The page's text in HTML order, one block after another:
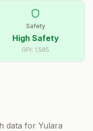
Safety
High Safety
GPI: 1.565
data for Yulara